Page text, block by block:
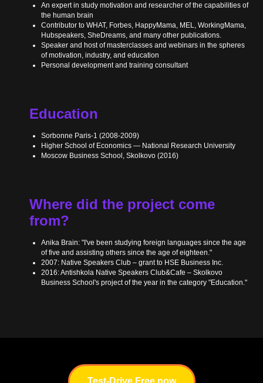
An expert in study motivation and researcher of the capabilities of
the human brain
Contributor to WHAT, Forbes, HappyMama, MEL, WorkingMama,
Hubspeakers, SheDreams, and many other publications.
Speaker and host of masterclasses and webinars in the spheres
of motivation, industry, and education
Personal development and training consultant
Education
Sorbonne Paris-1 (2008-2009)
Higher School of Economics — National Research University
Moscow Business School, Skolkovo (2016)
Where did the project come
from?
Anika Brain: "I've been studying foreign languages since the age
of five and assisting others since the age of eighteen."
2007: Native Speakers Club – grant to HSE Business Inc.
2016: Antishkola Native Speakers Club&Cafe – Skolkovo
Business School's project of the year in the category "Education."